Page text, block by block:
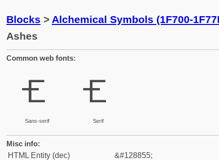
Blocks > Alchemical Symbols (1F700-
Ashes
Common web fonts:
🝗
Sans-serif
🝗
Serif
Misc info:
HTML Entity (dec)
&#128855;